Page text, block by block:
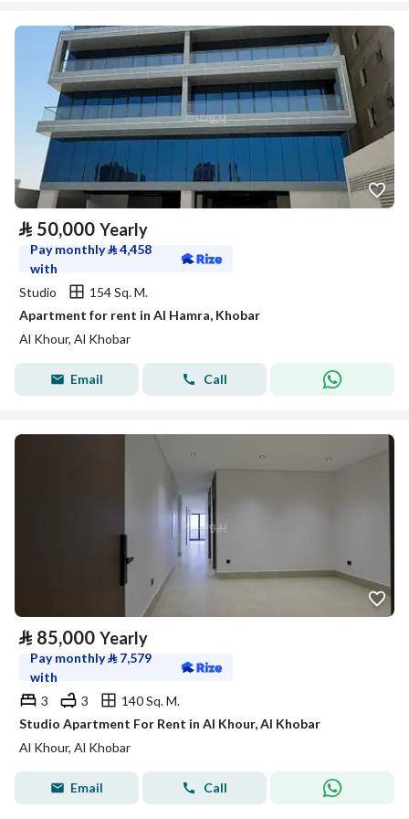
⃁ 50,000 Yearly
Pay monthly⃁4,458
with
Studio
154 Sq. M.
Apartment for rent in Al Hamra, Khobar
Al Khour, Al Khobar
Email Call
⃁ 85,000 Yearly
Pay monthly⃁ 7,579
with
3
3
140 Sq. M.
Studio Apartment For Rent in Al Khour, Al Khobar
Al Khour, Al Khobar
Email Call